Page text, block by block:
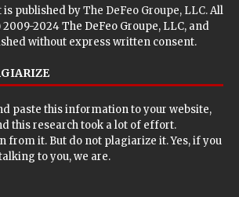
is published byThe DeFeo Groupe, LLC. All
2024 The DeFeo Groupe, LLC, and
without express written consent.
paste this information to your website,
this research took a lot of effort.
from it. But do not plagiarize it. Yes, if you
to you, we are.